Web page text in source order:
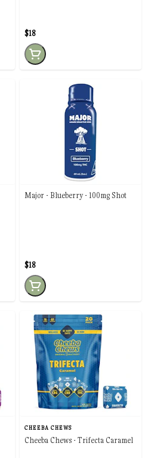
$18
Major - Blueberry - 100mg Shot
$18
CHEEBA CHEWS
Cheeba Chews - Trifecta Caramel